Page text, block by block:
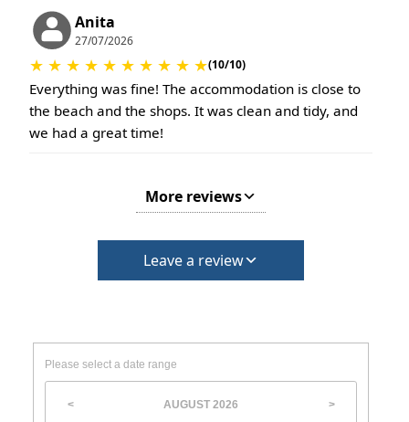
Anita
27/07/2026
★ ★ ★ ★ ★ ★ ★ ★ ★ ★(10/10)
Everything was fine! The accommodation is close to
the beach and the shops. It was clean and tidy, and
we had a great time!
More reviews
Leave a review
Please select a date range
< AUGUST 2026 >